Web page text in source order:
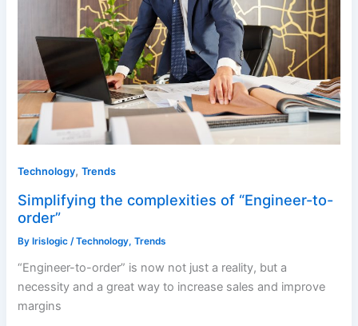
Technology,Trends
Simplifying the complexities of “Engineer-to-
order”
By Irislogic/Technology,Trends
“Engineer-to-order” is now not just a reality, but a
necessity and a great way to increase sales and improve
margins